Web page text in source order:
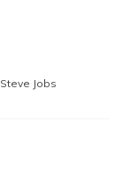
Steve Jobs